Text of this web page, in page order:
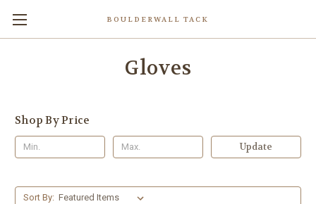
BOULDERWALL TACK
Gloves
Shop By Price
Update
Sort By: